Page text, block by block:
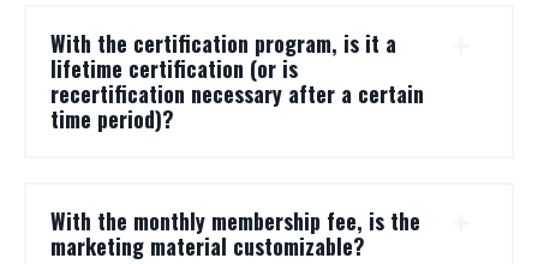
With the certification program, is it a
lifetime certification (or is
recertification necessary after a certain
time period)?
With the monthly membership fee, is the
marketing material customizable?